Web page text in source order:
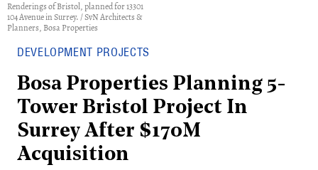
Renderings of Bristol, planned for 13301
104 Avenue in Surrey. / SvN Architects &
Planners, Bosa Properties
DEVELOPMENT PROJECTS
Bosa Properties Planning 5-
Tower Bristol Project In
Surrey After $170M
Acquisition